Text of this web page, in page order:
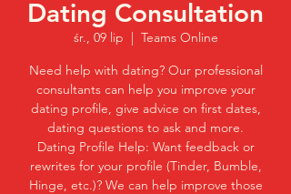
Dating Consultation
śr., 09 lip
  |
Teams Online
Need help with dating? Our professional
consultants can help you improve your
dating profile, give advice on first dates,
dating questions to ask and more.
Dating Profile Help: Want feedback or
rewrites for your profile (Tinder, Bumble,
Hinge, etc.)? We can help improve those